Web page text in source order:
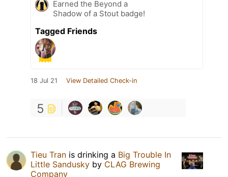
Earned the Beyond a
Shadow of a Stout badge!
Tagged Friends
18 Jul 21 View Detailed Check-in
5
Tieu Tran is drinking a Big Trouble In
Little Sandusky by CLAG Brewing
Company